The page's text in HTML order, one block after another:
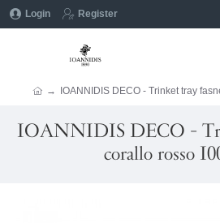
Login Register
IOANNIDIS DECO - Trinket tray
IOANNIDIS DECO -
corallo rosso